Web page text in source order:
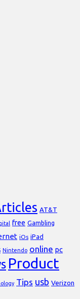
AT&T
free Gambling
iOs iPad
Nintendo online pc
Product
Tips usb Verizon